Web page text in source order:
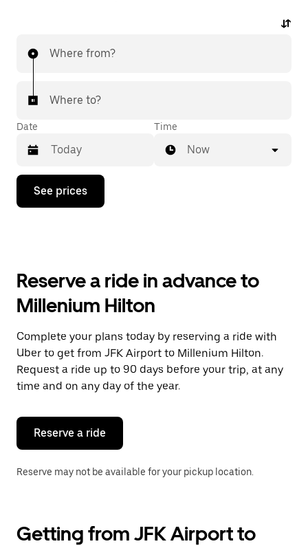
Where from?
Where to?
Date
Press
down
the
and
a
date.
Press
the
escape
button
close
calendar.
Time
Now
See prices
Reserve a ride in advance to
Millenium Hilton
Complete your plans today by reserving a ride with
Uber to get from JFK Airport to Millenium Hilton.
Request a ride up to 90 days before your trip, at any
time and on any day of the year.
Reserve a ride
Reserve may not be available for your pickup location.
Getting from JFK Airport to